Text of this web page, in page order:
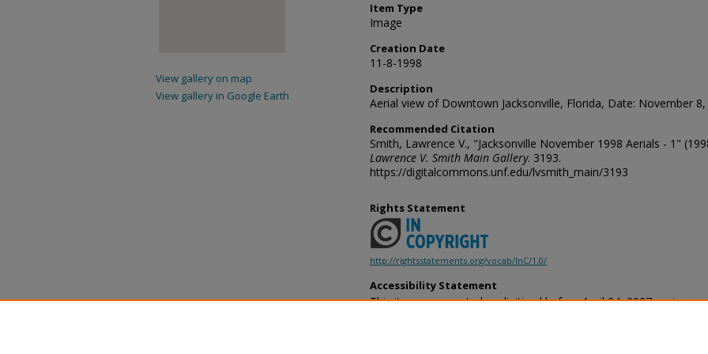
Item Type
Image
Creation Date
11-8-1998
Description
Aerial view of Downtown Jacksonville, Florida, Date: November 8,
Recommended Citation
Smith, Lawrence V., "Jacksonville November 1998 Aerials - 1"
Lawrence V. Smith Main Gallery. 3193.
https://digitalcommons.unf.edu/lvsmith_main/3193
Rights Statement
http://rightsstatements.org/vocab/InC/1.0/
Accessibility Statement
This item was created or digitized before April 24, 2027, or is a
provides accessible versions of archival materials by request. If
View gallery on map
View gallery in Google Earth